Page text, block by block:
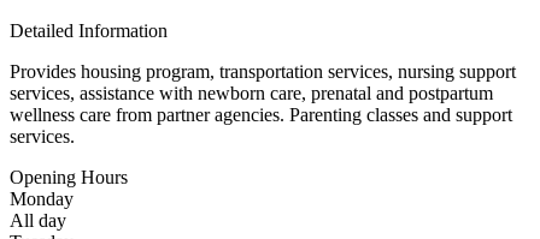
Detailed Information
Provides housing program, transportation services, nursing support
services, assistance with newborn care, prenatal and postpartum
wellness care from partner agencies. Parenting classes and support
services.
Opening Hours
Monday
All day